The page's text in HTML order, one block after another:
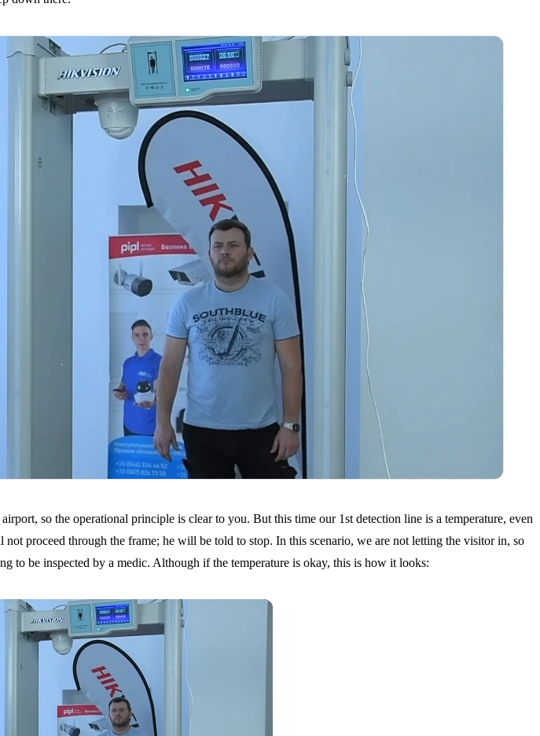
so the operational principle is clear to you. But this time our 1st detection line is a temperature, even
proceed through the frame; he will be told to stop. In this scenario, we are not letting the visitor in, so
to be inspected by a medic. Although if the temperature is okay, this is how it looks: